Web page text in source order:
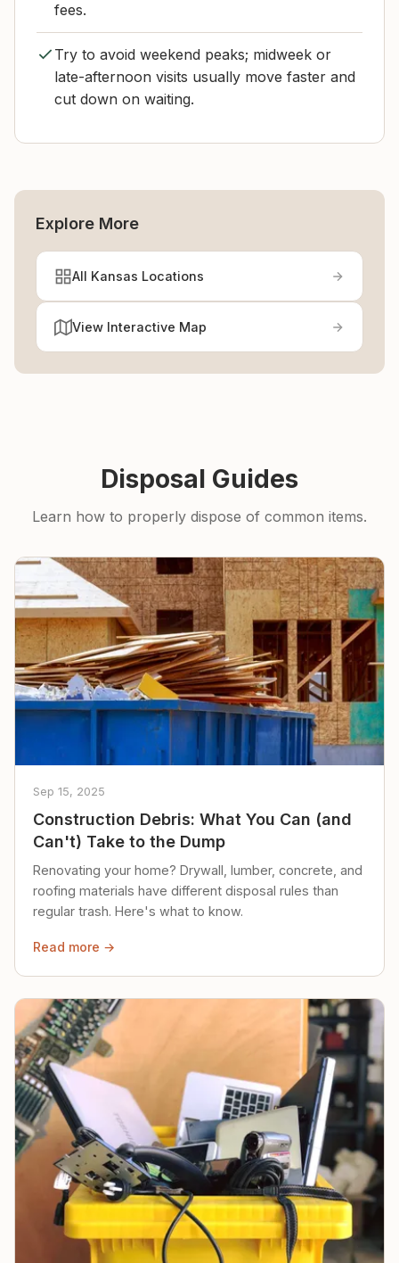
fees.
Try to avoid weekend peaks; midweek or
late-afternoon visits usually move faster and
cut down on waiting.
Explore More
All Kansas Locations
View Interactive Map
Disposal Guides
Learn how to properly dispose of common items.
Sep 15, 2025
Construction Debris: What You Can (and
Can't) Take to the Dump
Renovating your home? Drywall, lumber, concrete, and
roofing materials have different disposal rules than
regular trash. Here's what to know.
Read more →